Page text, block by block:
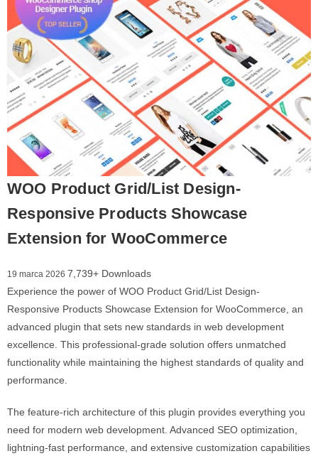
WOO Product Grid/List Design-
Responsive Products Showcase
Extension for WooCommerce
19 marca 2026 7,739+ Downloads
Experience the power of WOO Product Grid/List Design-
Responsive Products Showcase Extension for WooCommerce, an
advanced plugin that sets new standards in web development
excellence. This professional-grade solution offers unmatched
functionality while maintaining the highest standards of quality and
performance.
The feature-rich architecture of this plugin provides everything you
need for modern web development. Advanced SEO optimization,
lightning-fast performance, and extensive customization capabilities